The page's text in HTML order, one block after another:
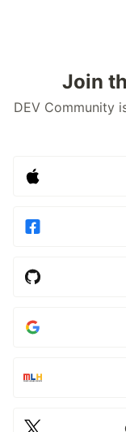
Join
DEV Community